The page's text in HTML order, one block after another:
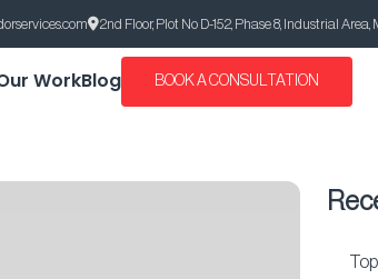
2nd Floor, Plot No D-152, Phase 8, Industrial
WorkBlog BOOK A CONSULTATION